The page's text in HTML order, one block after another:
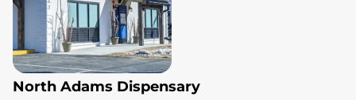
North Adams Dispensary